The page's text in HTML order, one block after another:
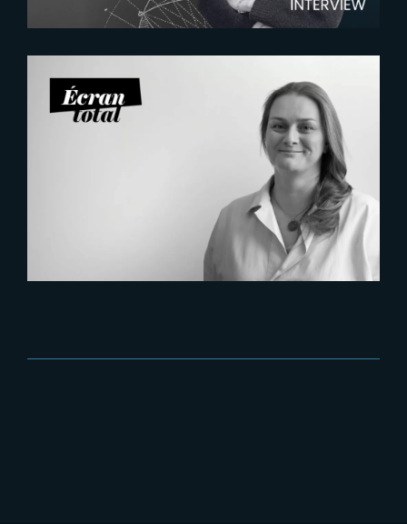
Six Figures Shaping France’s
VFX and Post-Production